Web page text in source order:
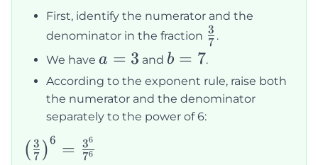
= \frac{a^n}
{b^n}
First, identify the numerator and the
denominator in the fraction \frac{3}
7
3 .
We have a
=
3
a = 3 and b
=
7
b = 7.
According to the exponent rule, raise both
the numerator and the denominator
separately to the power of 6:
\left(\frac{3}
( 7
3 )6 = 76
36